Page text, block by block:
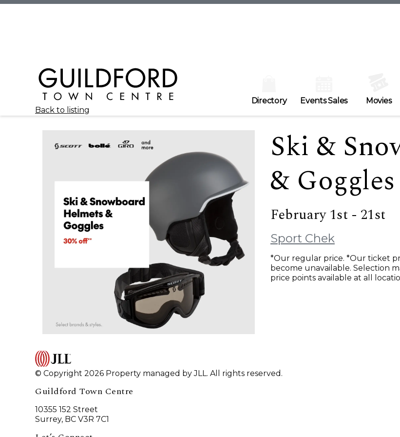
Directory Events Sales Movies
Back to listing
Ski &
&
February 1st - 21st
Sport Chek
*Our regular price. *Our ticket
become unavailable. Selection
price points available at all
© Copyright 2026 Property managed by JLL. All rights reserved.
Guildford Town Centre
10355 152 Street
Surrey, BC V3R 7C1